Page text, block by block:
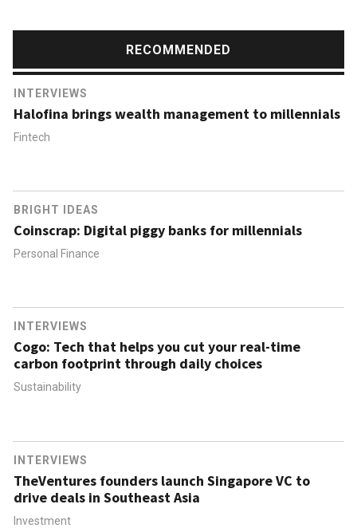
RECOMMENDED
INTERVIEWS
Halofina brings wealth management to millennials
Fintech
BRIGHT IDEAS
Coinscrap: Digital piggy banks for millennials
Personal Finance
INTERVIEWS
Cogo: Tech that helps you cut your real-time
carbon footprint through daily choices
Sustainability
INTERVIEWS
TheVentures founders launch Singapore VC to
drive deals in Southeast Asia
Investment